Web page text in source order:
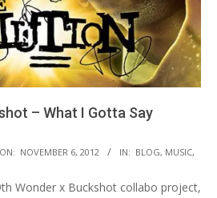
– What I Gotta Say
ON: NOVEMBER 6, 2012 IN: BLOG, MUSIC,
Wonder x Buckshot collabo project,